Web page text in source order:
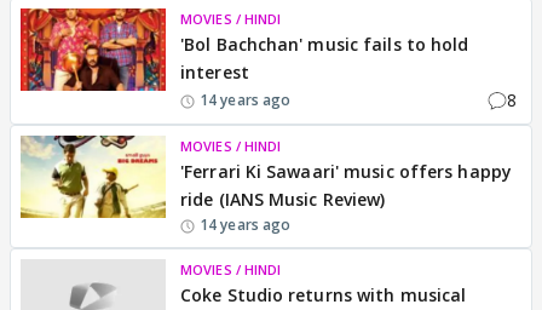
MOVIES / HINDI
'Bol Bachchan' music fails to hold
interest
14 years ago 8
MOVIES / HINDI
'Ferrari Ki Sawaari' music offers happy
ride (IANS Music Review)
14 years ago
MOVIES / HINDI
Coke Studio returns with musical